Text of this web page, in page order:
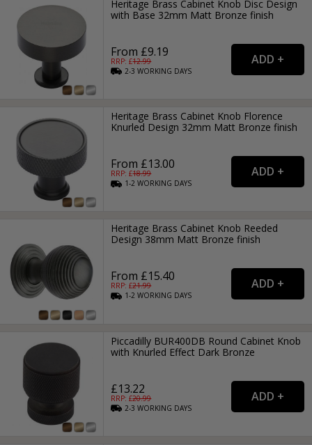
Heritage Brass Cabinet Knob Disc Design
with Base 32mm Matt Bronze finish
From £9.19
RRP: £12.99
2-3WORKING DAYS
Heritage Brass Cabinet Knob Florence
Knurled Design 32mm Matt Bronze finish
From £13.00
RRP: £18.99
1-2WORKING DAYS
Heritage Brass Cabinet Knob Reeded
Design 38mm Matt Bronze finish
From £15.40
RRP: £21.99
1-2WORKING DAYS
Piccadilly BUR400DB Round Cabinet Knob
with Knurled Effect Dark Bronze
£13.22
RRP: £20.99
2-3WORKING DAYS